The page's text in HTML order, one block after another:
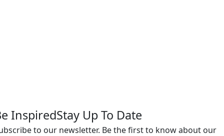
InspiredStay Up To Date
to our newsletter. Be the first to know about our